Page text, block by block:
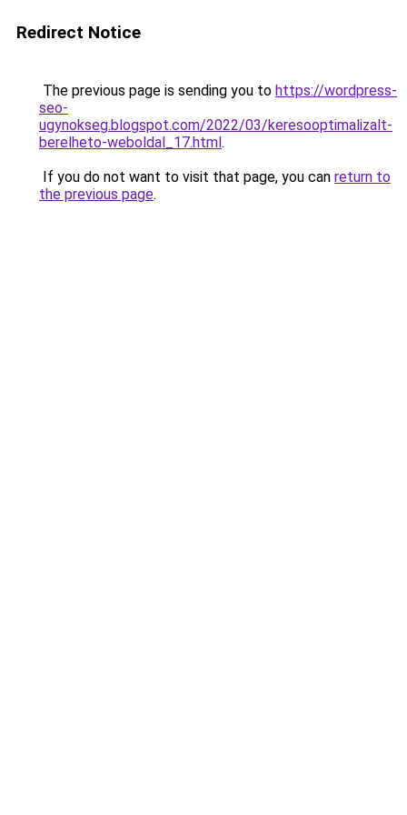
Redirect Notice
The previous page is sending you to https://wordpress-
seo-
ugynokseg.blogspot.com/2022/03/keresooptimalizalt-
berelheto-weboldal_17.html.
If you do not want to visit that page, you can return to
the previous page.